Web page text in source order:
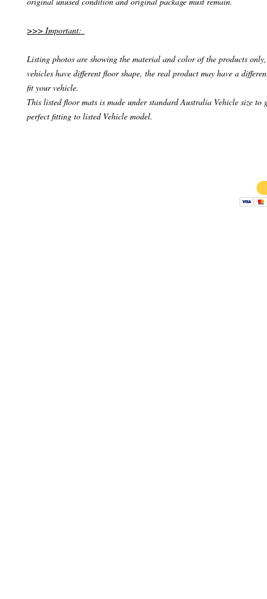
>>> Important:
Listing photos are showing the material and color of the products
vehicles have different floor shape, the real product may have a
fit your vehicle.
This listed floor mats is made under standard Australia Vehicle size to
perfect fitting to listed Vehicle model.